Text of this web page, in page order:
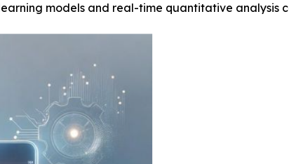
models and real-time quantitative analysis